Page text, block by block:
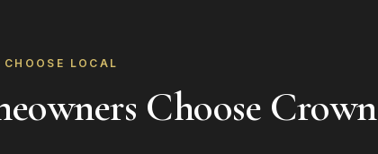
CHOOSE LOCAL
Choose Crown